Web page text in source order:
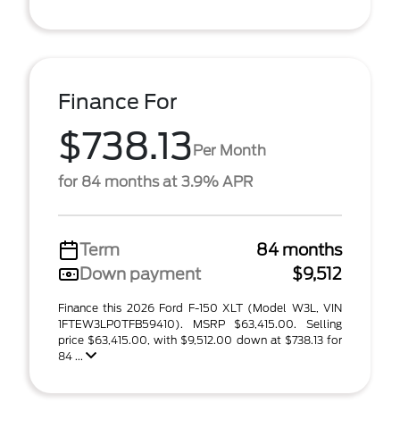
Finance For
$738.13Per Month
for 84 months at 3.9% APR
Term
84 months
Down payment
$9,512
Finance this 2026 Ford F-150 XLT (Model W3L, VIN
1FTEW3LP0TFB59410). MSRP $63,415.00. Selling
price $63,415.00, with $9,512.00 down at $738.13 for
84 ...